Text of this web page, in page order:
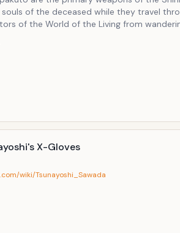
of the deceased while they travel
of the World of the Living from
shape and function.
X-Gloves
wiki/Tsunayoshi_Sawada